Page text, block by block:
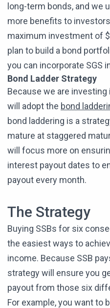
long-term bonds, and we
more benefits to
maximum investment of
plan to build a bond
you can incorporate SGS
Bond Ladder Strategy
Because we are
will adopt the bond
bond laddering is a
mature at staggered
will focus more on
interest payout dates to
payout every month.
The Strategy
Buying SSBs for six
the easiest ways to
income. Because SSB
strategy will ensure you
payout from those six
For example, you want to